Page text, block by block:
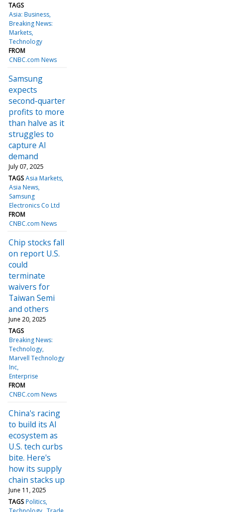
TAGS
Asia: Business
Breaking News:
Markets
Technology
FROM
CNBC.com News
Samsung
expects
second-quarter
profits to more
than halve as it
struggles to
capture AI
demand
July 07, 2025
TAGS Asia Markets
Asia News
Samsung
Electronics Co Ltd
FROM
CNBC.com News
Chip stocks fall
on report U.S.
could
terminate
waivers for
Taiwan Semi
and others
June 20, 2025
TAGS
Breaking News:
Technology
Marvell Technology
Inc
Enterprise
FROM
CNBC.com News
China's racing
to build its AI
ecosystem as
U.S. tech curbs
bite. Here's
how its supply
chain stacks up
June 11, 2025
TAGS Politics